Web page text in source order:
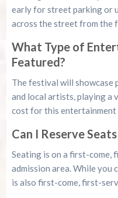
early for street parking or
across the street from the
What Type of
Featured?
The festival will showcase
and local artists, playing a
cost for this entertainment
Can I Reserve
Seating is on a first-come,
admission area. While you
is also first-come, first-